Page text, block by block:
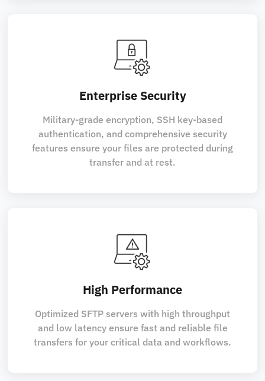
Enterprise Security
Military-grade encryption, SSH key-based
authentication, and comprehensive security
features ensure your files are protected during
transfer and at rest.
High Performance
Optimized SFTP servers with high throughput
and low latency ensure fast and reliable file
transfers for your critical data and workflows.